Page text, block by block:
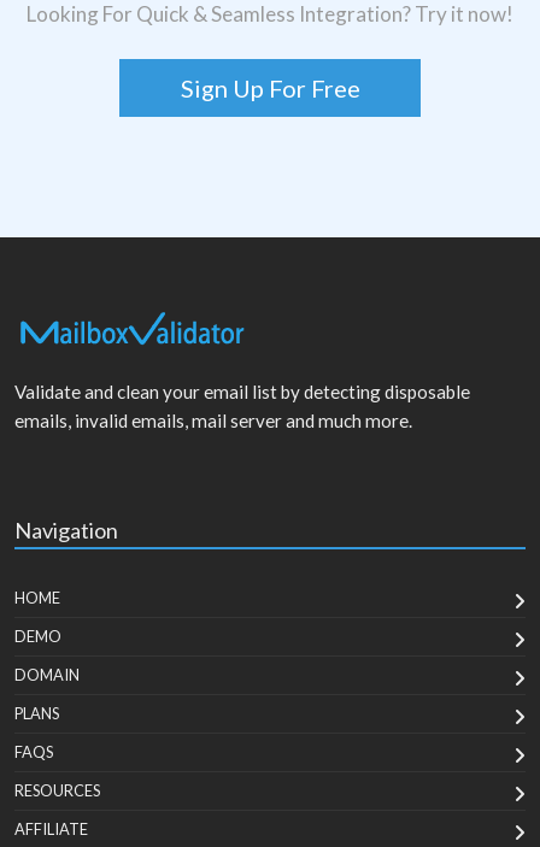
Looking For Quick & Seamless Integration? Try it now!
Sign Up For Free
Validate and clean your email list by detecting disposable
emails, invalid emails, mail server and much more.
Navigation
HOME
DEMO
DOMAIN
PLANS
FAQS
RESOURCES
AFFILIATE